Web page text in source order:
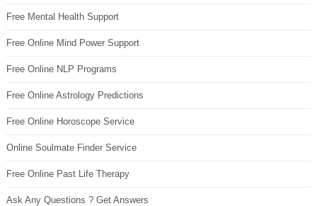
Free Mental Health Support
Free Online Mind Power Support
Free Online NLP Programs
Free Online Astrology Predictions
Free Online Horoscope Service
Online Soulmate Finder Service
Free Online Past Life Therapy
Ask Any Questions ? Get Answers